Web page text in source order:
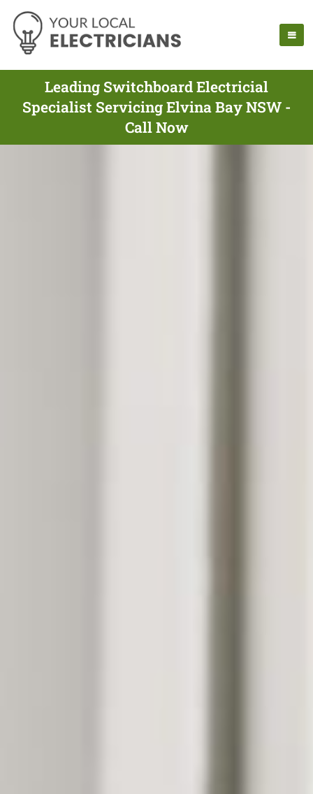
Leading Switchboard Electricial
Specialist Servicing Elvina Bay NSW -
Call Now